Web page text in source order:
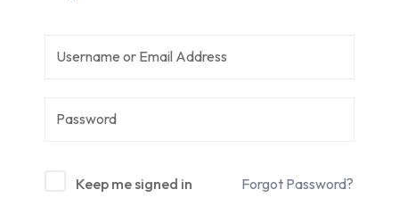
Keep me signed in Forgot Password?